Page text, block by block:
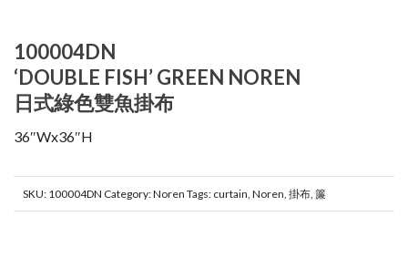
100004DN
‘DOUBLE FISH’ GREEN NOREN
日式綠色雙魚掛布
36″Wx36″H
SKU: 100004DN Category:Noren Tags: curtain Noren 掛布 簾